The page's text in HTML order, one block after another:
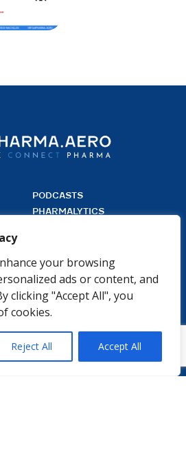
your browsing
ads or content, and
clicking "Accept All", you
cookies.
Reject All Accept All
PODCASTS
PHARMALYTICS
WINTER UNIVERSITY
NEWS & EVENTS
